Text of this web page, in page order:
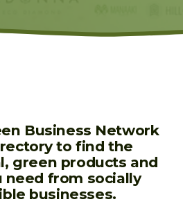
Business Network
to find the
green products and
need from socially
businesses.